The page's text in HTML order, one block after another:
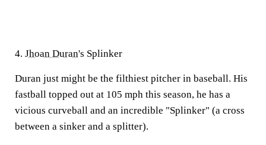
4. Jhoan Duran's Splinker
Duran just might be the filthiest pitcher in baseball. His
fastball topped out at 105 mph this season, he has a
vicious curveball and an incredible "Splinker" (a cross
between a sinker and a splitter).